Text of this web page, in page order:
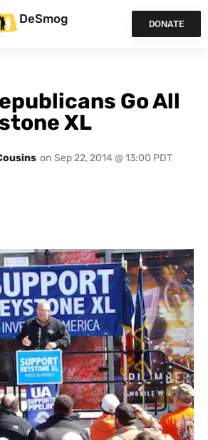
DeSmog DONATE
Go All
XL
on Sep 22, 2014 @ 13:00 PDT